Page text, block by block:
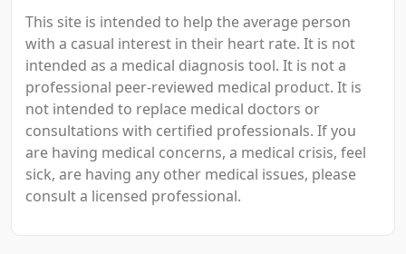
This site is intended to help the average person
with a casual interest in their heart rate. It is not
intended as a medical diagnosis tool. It is not a
professional peer-reviewed medical product. It is
not intended to replace medical doctors or
consultations with certified professionals. If you
are having medical concerns, a medical crisis, feel
sick, are having any other medical issues, please
consult a licensed professional.